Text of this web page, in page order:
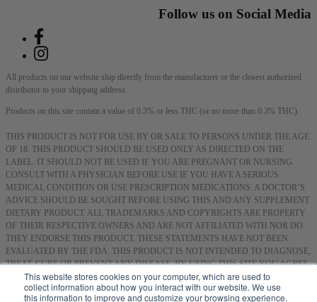
This website stores cookies on your computer, which are used to
collect information about how you interact with our website. We use
this information to improve and customize your browsing experience.
Follow us on Social Media
All products on our website ship directly from the manufacturer or the closest authorized
distributor to your shipping address.
Products on this site contain a value of 0.3% or less THC (or no more than 0.3% THC).
THIS PRODUCT IS NOT FOR USE BY OR SALE TO PERSONS UNDER THE AGE
OF 18. THIS PRODUCT SHOULD BE USED ONLY AS DIRECTED ON THE
LABEL. IT SHOULD NOT BE USED IF YOU ARE PREGNANT OR NURSING.
CONSULT WITH A PHYSICIAN BEFORE USE IF YOU HAVE A SERIOUS
MEDICAL CONDITION OR USE PRESCRIPTION MEDICATIONS. A DOCTOR’S
ADVICE SHOULD BE SOUGHT BEFORE USING THIS AND ANY SUPPLEMENT
DIETARY PRODUCT. ALL TRADEMARKS AND COPYRIGHTS ARE PROPERTY
OF THEIR RESPECTIVE OWNERS AND ARE NOT AFFILIATED WITH NOR DO
THEY ENDORSE THIS PRODUCT. THESE STATEMENTS HAVE NOT BEEN
EVALUATED BY THE FDA. THIS PRODUCT IS NOT INTENDED TO DIAGNOSE,
TREAT, CURE OR PREVENT ANY DISEASE. BY USING THIS SITE YOU AGREE
TO FOLLOW THE PRIVACY POLICY AND ALL TERMS & CONDITIONS
PRINTED ON THIS SITE. VOID WHERE PROHIBITED BY LAW.